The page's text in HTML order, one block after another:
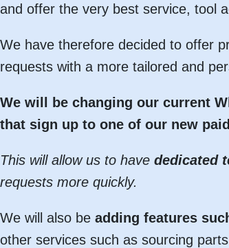
and offer the very best service, tool
We have therefore decided to offer
requests with a more tailored and
We will be changing our current
that sign up to one of our new
This will allow us to have dedicated
requests more quickly.
We will also be adding features
other services such as sourcing